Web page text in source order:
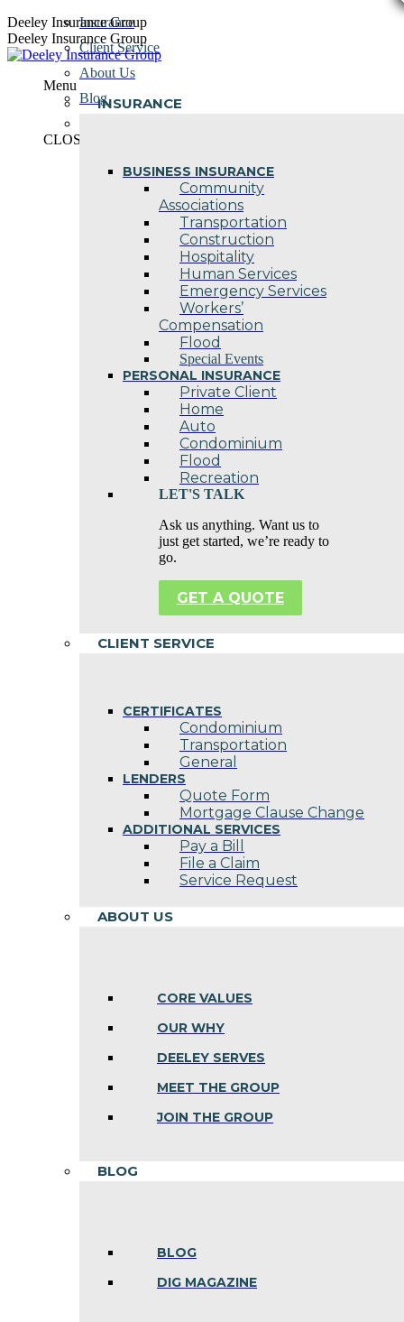
Skip
to
content
Deeley Insurance Group
Deeley Insurance Group
Menu
INSURANCE
BUSINESS INSURANCE
Community
Associations
Transportation
Construction
Hospitality
Human Services
Emergency Services
Workers’
Compensation
Flood
Special Events
PERSONAL INSURANCE
Private Client
Home
Auto
Condominium
Flood
Recreation
LET'S TALK
Ask us anything. Want us to
just get started, we’re ready to
go.
GET A QUOTE
CLIENT SERVICE
CERTIFICATES
Condominium
Transportation
General
LENDERS
Quote Form
Mortgage Clause Change
ADDITIONAL SERVICES
Pay a Bill
File a Claim
Service Request
ABOUT US
CORE VALUES
OUR WHY
DEELEY SERVES
MEET THE GROUP
JOIN THE GROUP
BLOG
BLOG
DIG MAGAZINE
Insurance
Client Service
About Us
Blog
CLOSE